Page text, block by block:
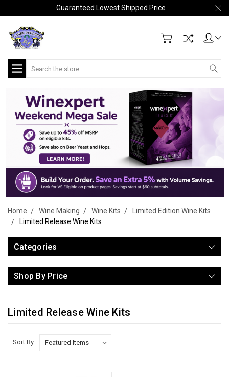
Guaranteed Lowest Shipped Price
Search
Home Wine Making Wine Kits
Limited Edition Wine Kits
Limited Release Wine Kits
Categories
Shop By Price
Limited Release Wine Kits
Sort By: